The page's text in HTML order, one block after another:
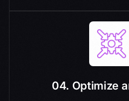
04. Optimize